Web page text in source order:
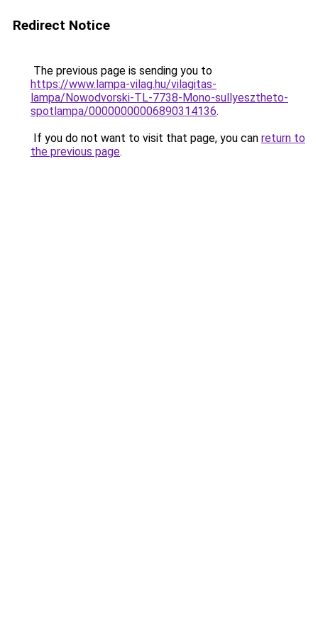
Redirect Notice
The previous page is sending you to
https://www.lampa-vilag.hu/vilagitas-
lampa/Nowodvorski-TL-7738-Mono-sullyesztheto-
spotlampa/00000000006890314136.
If you do not want to visit that page, you can return to
the previous page.